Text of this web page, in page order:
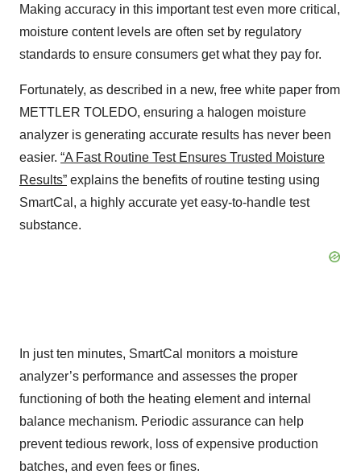
Making accuracy in this important test even more critical,
moisture content levels are often set by regulatory
standards to ensure consumers get what they pay for.
Fortunately, as described in a new, free white paper from
METTLER TOLEDO, ensuring a halogen moisture
analyzer is generating accurate results has never been
easier. “A Fast Routine Test Ensures Trusted Moisture
Results” explains the benefits of routine testing using
SmartCal, a highly accurate yet easy-to-handle test
substance.
In just ten minutes, SmartCal monitors a moisture
analyzer’s performance and assesses the proper
functioning of both the heating element and internal
balance mechanism. Periodic assurance can help
prevent tedious rework, loss of expensive production
batches, and even fees or fines.